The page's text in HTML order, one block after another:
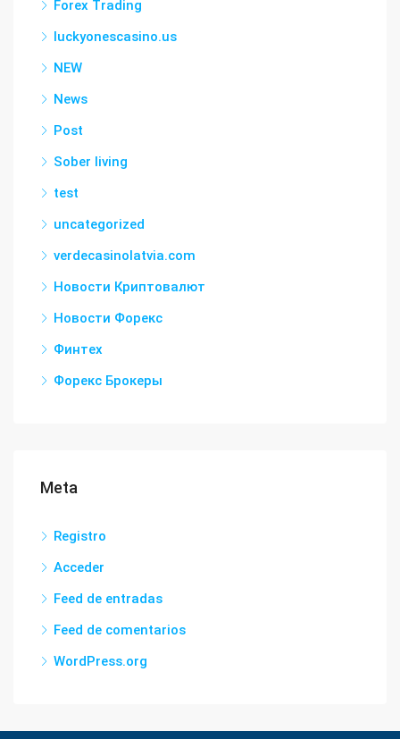
Forex Trading
luckyonescasino.us
NEW
News
Post
Sober living
test
uncategorized
verdecasinolatvia.com
Новости Криптовалют
Новости Форекс
Финтех
Форекс Брокеры
Meta
Registro
Acceder
Feed de entradas
Feed de comentarios
WordPress.org